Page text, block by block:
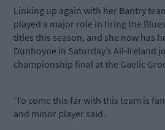
Linking up again with her Bantry
played a major role in firing the
titles this season, and she now has
Dunboyne in Saturday’s All-Ireland
championship final at the Gaelic
‘To come this far with this team is
and minor player said.